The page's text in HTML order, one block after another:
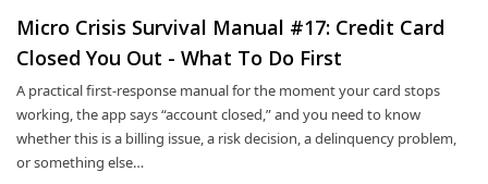
Micro Crisis Survival Manual #17: Credit Card
Closed You Out - What To Do First
A practical first-response manual for the moment your card stops
working, the app says “account closed,” and you need to know
whether this is a billing issue, a risk decision, a delinquency problem,
or something else…